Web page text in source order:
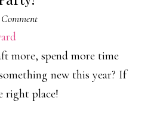
more, spend more time
new this year? If
right place!